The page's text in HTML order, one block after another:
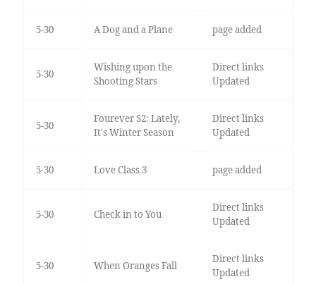
5-30 A Dog and a Plane page added
5-30
Wishing upon the
Shooting Stars
Direct links
Updated
5-30
Fourever S2: Lately,
It's Winter Season
Direct links
Updated
5-30 Love Class 3 page added
5-30 Check in to You
Direct links
Updated
5-30 When Oranges Fall
Direct links
Updated